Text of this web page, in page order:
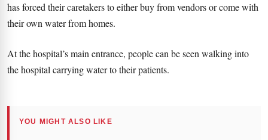
has forced their caretakers to either buy from vendors or come with
their own water from homes.
At the hospital’s main entrance, people can be seen walking into
the hospital carrying water to their patients.
YOU MIGHT ALSO LIKE